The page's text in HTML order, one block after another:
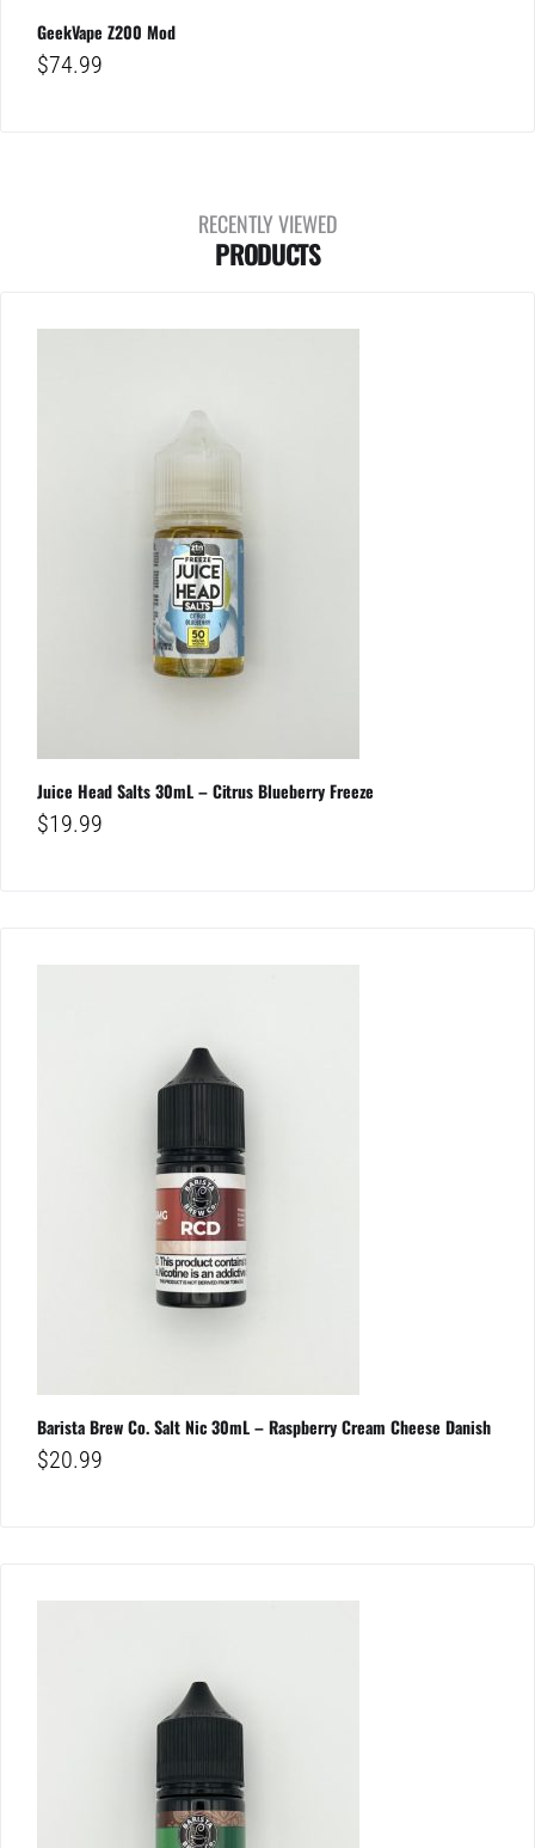
GeekVape Z200 Mod
$74.99
RECENTLY VIEWED
PRODUCTS
Juice Head Salts 30mL – Citrus Blueberry Freeze
$19.99
Barista Brew Co. Salt Nic 30mL – Raspberry Cream Cheese Danish
$20.99